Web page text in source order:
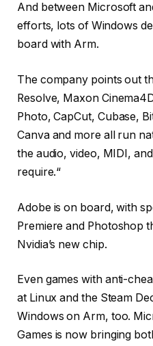
And between Microsoft
efforts, lots of Windows
board with Arm.
The company points out
Resolve, Maxon
Photo, CapCut, Cubase,
Canva and more all run
the audio, video, MIDI,
require.“
Adobe is on board, with
Premiere and Photoshop
Nvidia’s new chip.
Even games with anti-
at Linux and the Steam
Windows on Arm, too.
Games is now bringing